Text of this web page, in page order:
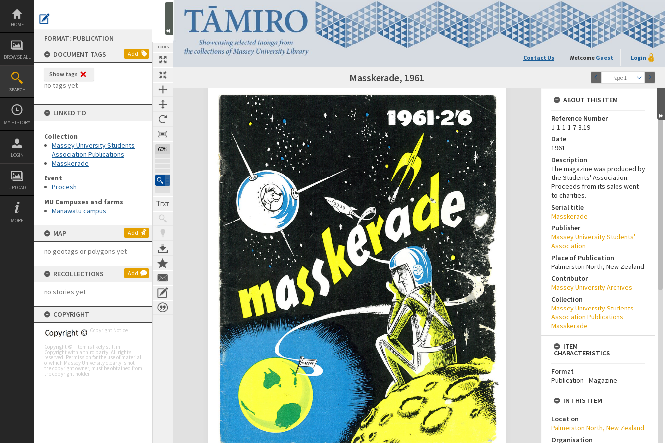
Skip
content
HOME
BROWSE ALL
SEARCH
MY HISTORY
LOGIN
UPLOAD
MORE
FORMAT: PUBLICATION
DOCUMENT TAGS
Add
Show tags
no tags yet
LINKED TO
Collection
Massey University Students
Association Publications
Masskerade
Event
Procesh
MU Campuses and farms
Manawatū campus
MAP Add
no geotags or polygons yet
RECOLLECTIONS Add
no stories yet
COPYRIGHT
Copyright Notice
Copyright © - Item is likely still in
Copyright with a third party. All rights
reserved. Permission for the use of material
of which Massey University clearly is not
the copyright owner, must be obtained from
the copyright holder.
TOOLS
60%
Contact Us Welcome Guest Login
Page 1
Next Page Masskerade, 1961
Expand/collapse
ABOUT THIS ITEM
Reference Number
J-1-1-1-7-3.19
Date
1961
Description
The magazine was produced by
the Students' Association.
Proceeds from its sales went
to charities.
Serial title
Masskerade
Publisher
Massey University Students'
Association
Place of Publication
Palmerston North, New Zealand
Contributor
Massey University Archives
Collection
Massey University Students
Association Publications
Masskerade
ITEM
CHARACTERISTICS
Format
Publication - Magazine
IN THIS ITEM
Location
Palmerston North, New Zealand
Organisation